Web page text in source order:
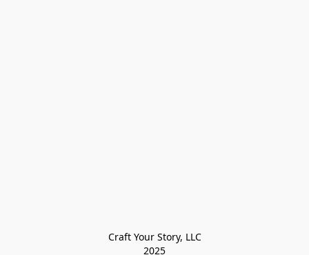
Craft Your Story, LLC
2025